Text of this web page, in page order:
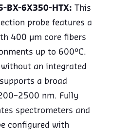
BX-6X350-HTX:
This
probe features a
400 µm core fibers
up to 600°C.
an integrated
a broad
nm. Fully
spectrometers and
configured with